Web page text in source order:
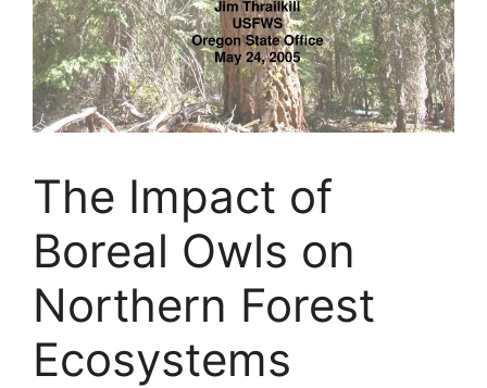
The Impact of
Boreal Owls on
Northern Forest
Ecosystems